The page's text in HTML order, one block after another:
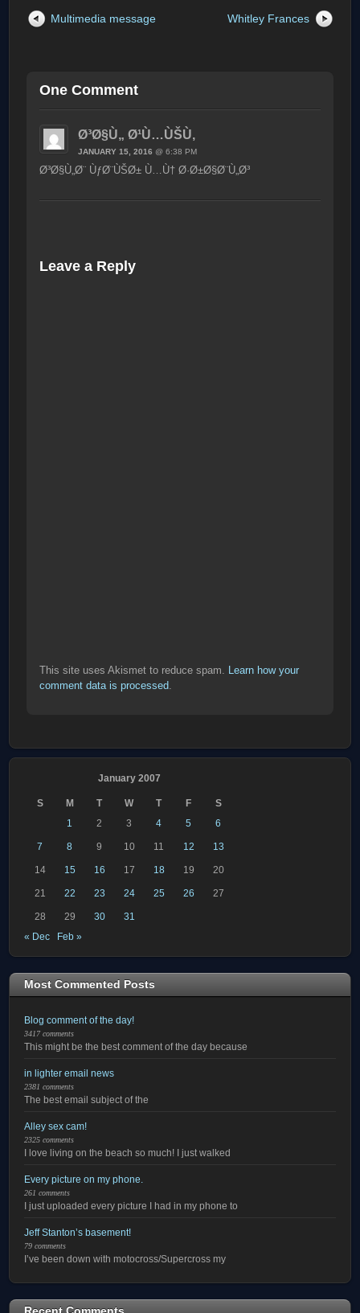
Multimedia message Whitley Frances
One Comment
Ø³Ø§Ù„ Ø¹Ù…ÙŠÙ‚
JANUARY 15, 2016 @ 6:38 PM
Ø³Ø§Ù„Ø¨ ÙƒØ¨ÙŠØ± Ù…Ù† Ø·Ø±Ø§Ø¨Ù„Ø³
Leave a Reply
This site uses Akismet to reduce spam. Learn how your
comment data is processed.
January 2007
S M T W T F
S
1
2 3 4 5 6
7 8 9 10 11 12 13
14 15 16 17 18 19 20
21 22 23 24 25 26 27
28 29 30
31
« Dec
Feb »
Most Commented Posts
Blog comment of the day!
3417 comments
This might be the best comment of the day because
in lighter email news
2381 comments
The best email subject of the
Alley sex cam!
2325 comments
I love living on the beach so much! I just walked
Every picture on my phone.
261 comments
I just uploaded every picture I had in my phone to
Jeff Stanton’s basement!
79 comments
I’ve been down with motocross/Supercross my